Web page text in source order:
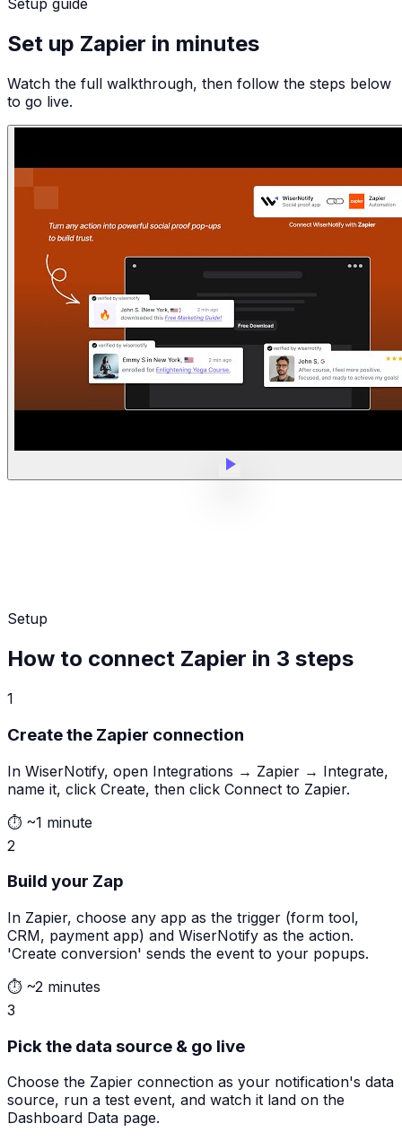
Setup guide
Set up Zapier in minutes
Watch the full walkthrough, then follow the steps below
to go live.
Setup
How to connect Zapier in 3 steps
1
Create the Zapier connection
In WiserNotify, open Integrations → Zapier → Integrate,
name it, click Create, then click Connect to Zapier.
⏱ ~1 minute
2
Build your Zap
In Zapier, choose any app as the trigger (form tool,
CRM, payment app) and WiserNotify as the action.
'Create conversion' sends the event to your popups.
⏱ ~2 minutes
3
Pick the data source & go live
Choose the Zapier connection as your notification's data
source, run a test event, and watch it land on the
Dashboard Data page.